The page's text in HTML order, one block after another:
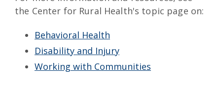
the Center for Rural Health's topic page on:
Behavioral Health
Disability and Injury
Working with Communities